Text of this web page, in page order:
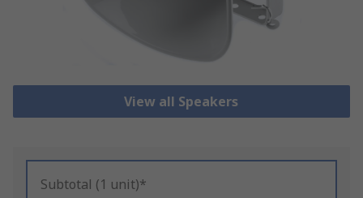
View all Speakers
Subtotal (1 unit)*